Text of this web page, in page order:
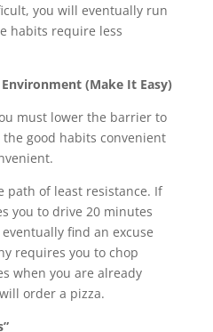
you will eventually run
habits require less
(Make It Easy)
must lower the barrier to
good habits convenient
path of least resistance. If
you to drive 20 minutes
find an excuse
requires you to chop
when you are already
order a pizza.